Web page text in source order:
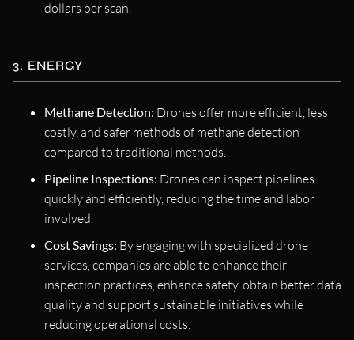
dollars per scan.
3. ENERGY
Methane Detection: Drones offer more efficient, less
costly, and safer methods of methane detection
compared to traditional methods.
Pipeline Inspections: Drones can inspect pipelines
quickly and efficiently, reducing the time and labor
involved.
Cost Savings: By engaging with specialized drone
services, companies are able to enhance their
inspection practices, enhance safety, obtain better data
quality and support sustainable initiatives while
reducing operational costs.